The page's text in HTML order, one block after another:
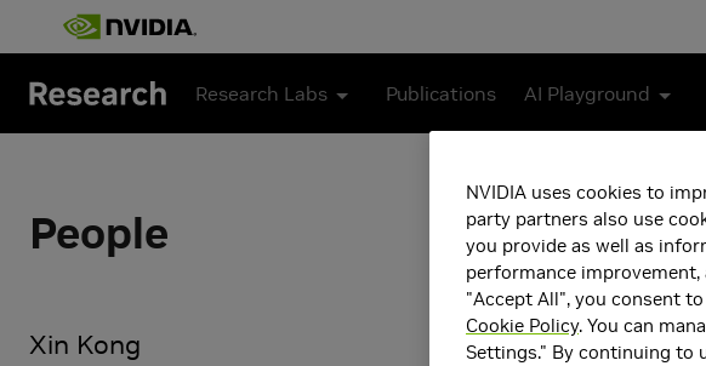
Skip to main content
Research Labs Publications AI Playground
People
Xin Kong
NVIDIA uses cookies to
party partners also use
you provide as well as
performance
"Accept All", you consent
Cookie Policy. You can
Settings." By continuing to